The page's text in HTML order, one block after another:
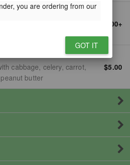
with spicy brown sauce
$12.00+
cabbage, celery, carrot,
butter
$5.00
you are ordering from our
GOT IT